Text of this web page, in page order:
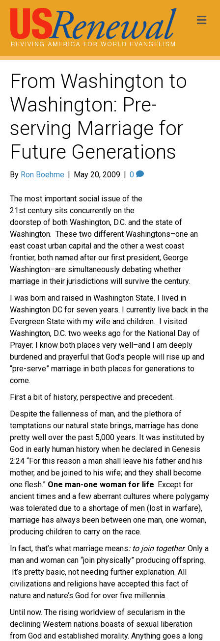
From Washington to
Washington: Pre-
serving Marriage for
Future Generations
By Ron Boehme | May 20, 2009 | 0
The most important social issue of the
21st century sits concurrently on the
doorstep of both Washington, D.C. and the state of
Washington. These two different Washingtons–one an
east coast urban capital and the other a west coast
frontier, both named after our first president, George
Washington–are simultaneously debating whether
marriage in their jurisdictions will survive the century.
I was born and raised in Washington State. I lived in
Washington DC for seven years. I currently live back in the
Evergreen State with my wife and children. I visited
Washington, D.C. two weeks ago for the National Day of
Prayer. I know both places very well–and I am deeply
burdened and prayerful that God’s people will rise up and
“pre-serve” marriage in both places for generations to
come.
First a bit of history, perspective and precedent.
Despite the fallenness of man, and the plethora of
temptations our natural state brings, marriage has done
pretty well over the past 5,000 years. It was instituted by
God in early human history when he declared in Genesis
2:24 “For this reason a man shall leave his father and his
mother, and be joined to his wife; and they shall become
one flesh.” One man-one woman for life. Except for
ancient times and a few aberrant cultures where polygamy
was tolerated due to a shortage of men (lost in warfare),
marriage has always been between one man, one woman,
producing children to carry on the race.
In fact, that’s what marriage means: to join together. Only a
man and woman can “join physically” producing offspring.
It’s pretty basic, not needing further explanation. All
civilizations and religions have accepted this fact of
nature and nature’s God for over five millennia.
Until now. The rising worldview of secularism in the
declining Western nations boasts of sexual liberation
from God and established morality. Anything goes a long